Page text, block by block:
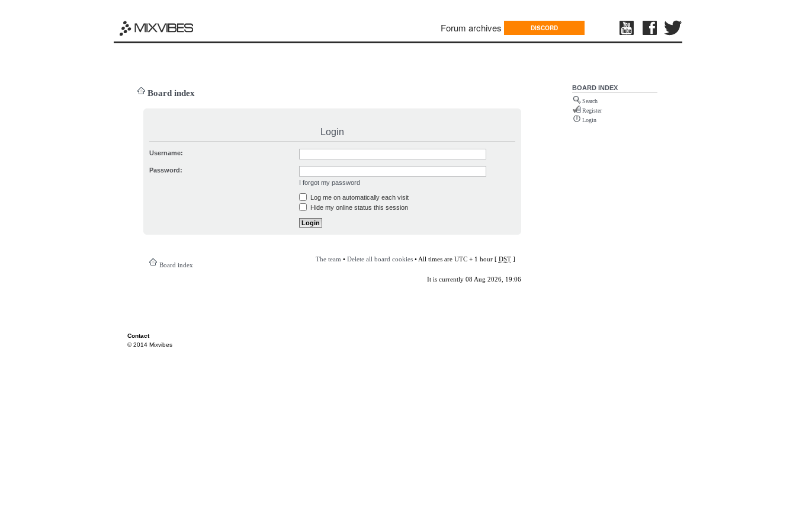
Forum archives DISCORD
Board index
Login
Username:
Password:
I forgot my password
Log me on automatically each visit
Hide my online status this session
Board index
The team • Delete all board cookies• All times are UTC + 1 hour [ DST]
It is currently 08 Aug 2026, 19:06
BOARD INDEX
Search
Register
Login
Contact
© 2014 Mixvibes